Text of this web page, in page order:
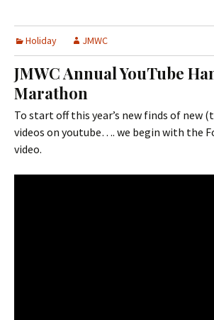
Holiday JMWC
JMWC Annual YouTube
Marathon
To start off this year’s new finds of new
videos on youtube…. we begin with the
video.